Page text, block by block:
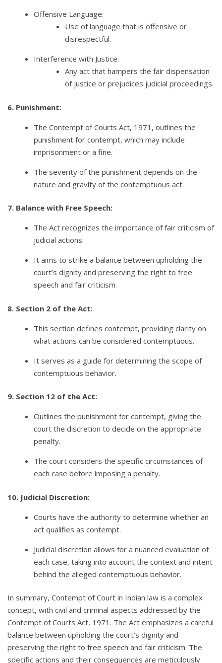
Offensive Language:
Use of language that is offensive or
disrespectful.
Interference with Justice:
Any act that hampers the fair dispensation
of justice or prejudices judicial proceedings.
6. Punishment:
The Contempt of Courts Act, 1971, outlines the
punishment for contempt, which may include
imprisonment or a fine.
The severity of the punishment depends on the
nature and gravity of the contemptuous act.
7. Balance with Free Speech:
The Act recognizes the importance of fair criticism of
judicial actions.
It aims to strike a balance between upholding the
court’s dignity and preserving the right to free
speech and fair criticism.
8. Section 2 of the Act:
This section defines contempt, providing clarity on
what actions can be considered contemptuous.
It serves as a guide for determining the scope of
contemptuous behavior.
9. Section 12 of the Act:
Outlines the punishment for contempt, giving the
court the discretion to decide on the appropriate
penalty.
The court considers the specific circumstances of
each case before imposing a penalty.
10. Judicial Discretion:
Courts have the authority to determine whether an
act qualifies as contempt.
Judicial discretion allows for a nuanced evaluation of
each case, taking into account the context and intent
behind the alleged contemptuous behavior.
In summary, Contempt of Court in Indian law is a complex
concept, with civil and criminal aspects addressed by the
Contempt of Courts Act, 1971. The Act emphasizes a careful
balance between upholding the court’s dignity and
preserving the right to free speech and fair criticism. The
specific actions and their consequences are meticulously